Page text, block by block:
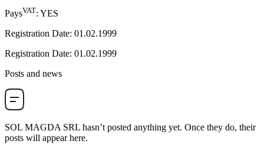
PaysVAT: YES
Registration Date: 01.02.1999
Registration Date: 01.02.1999
Posts and news
SOL MAGDA SRL hasn’t posted anything yet. Once they do, their
posts will appear here.